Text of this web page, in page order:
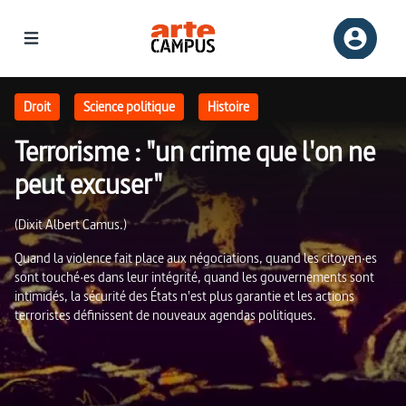
Terrorisme : "un crime que l'on ne
peut excuser"
Droit Science politique Histoire
(Dixit Albert Camus.)
Quand la violence fait place aux négociations, quand les citoyen·es
sont touché·es dans leur intégrité, quand les gouvernements sont
intimidés, la sécurité des États n'est plus garantie et les actions
terroristes définissent de nouveaux agendas politiques.